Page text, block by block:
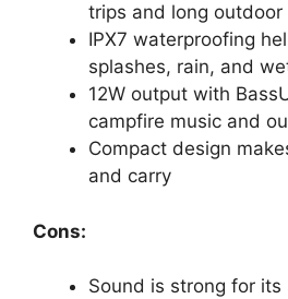
trips and long outdoor
IPX7 waterproofing
splashes, rain, and
12W output with
campfire music and
Compact design
and carry
Cons:
Sound is strong for